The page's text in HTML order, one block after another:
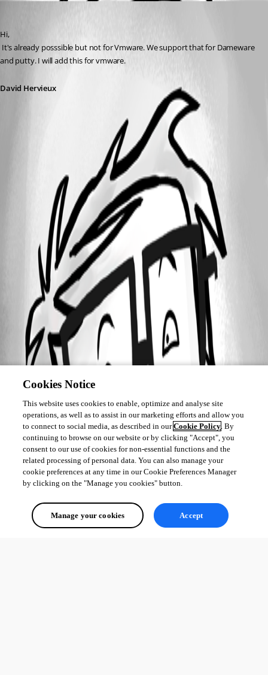
Hi,
and putty. I will add this for vmware.
David Hervieux
Cookies Notice
This website uses cookies to enable, optimize and analyse site
operations, as well as to assist in our marketing efforts and allow you
to connect to social media, as described in ourCookie Policy. By
continuing to browse on our website or by clicking "Accept", you
consent to our use of cookies for non-essential functions and the
related processing of personal data. You can also manage your
cookie preferences at any time in our Cookie Preferences Manager
by clicking on the "Manage you cookies" button.
Manage your cookies Accept